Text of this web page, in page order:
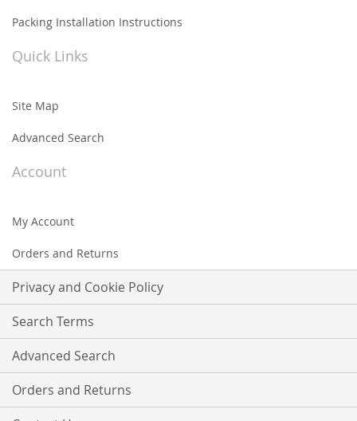
Packing Installation Instructions
Quick Links
Site Map
Advanced Search
Account
My Account
Orders and Returns
Privacy and Cookie Policy
Search Terms
Advanced Search
Orders and Returns